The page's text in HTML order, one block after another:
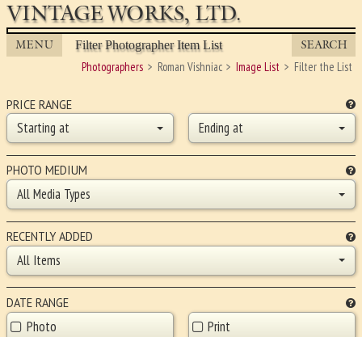
VINTAGE WORKS, LTD.
MENU Filter Photographer Item List SEARCH
Photographers Roman Vishniac Image List Filter the List
PRICE RANGE
Starting at Ending at
PHOTO MEDIUM
All Media Types
RECENTLY ADDED
All Items
DATE RANGE
Photo
Print